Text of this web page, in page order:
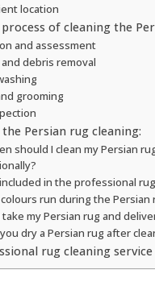
location
of cleaning the
and assessment
debris removal
grooming
the Persian rug cleaning:
should I clean my Persian
in the professional
run during the Persian
take my Persian rug and
dry a Persian rug after
rug cleaning service